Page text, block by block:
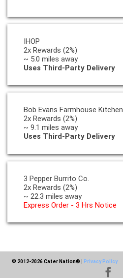
IHOP
2x Rewards (2%)
~ 5.0 miles away
Uses Third-Party Delivery
Bob Evans Farmhouse Kitchen
2x Rewards (2%)
~ 9.1 miles away
Uses Third-Party Delivery
3 Pepper Burrito Co.
2x Rewards (2%)
~ 22.3 miles away
Express Order - 3 Hrs Notice
© 2012-2026 Cater Nation® Privacy Policy